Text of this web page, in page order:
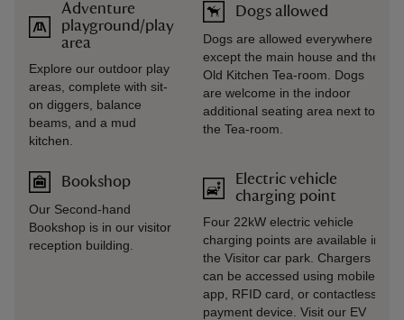
Adventure
playground/play
area
Explore our outdoor play
areas, complete with sit-
on diggers, balance
beams, and a mud
kitchen.
Bookshop
Our Second-hand
Bookshop is in our visitor
reception building.
Dogs allowed
Dogs are allowed everywhere
except the main house and the
Old Kitchen Tea-room. Dogs
are welcome in the indoor
additional seating area next to
the Tea-room.
Electric vehicle
charging point
Four 22kW electric vehicle
charging points are available in
the Visitor car park. Chargers
can be accessed using mobile
app, RFID card, or contactless
payment device. Visit our EV